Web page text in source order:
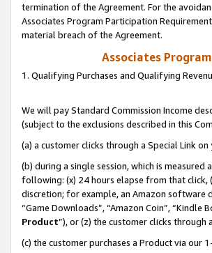
termination of the Agreement. For the
Associates Program Participation
material breach of the Agreement.
Associates
1. Qualifying Purchases and Qualifying
We will pay Standard Commission Income
(subject to the exclusions described in this
(a) a customer clicks through a Special Link
(b) during a single session, which is
following: (x) 24 hours elapse from that click,
discretion; for example, an Amazon software
“Game Downloads”, “Amazon Coin”, “Kindle
Product”), or (z) the customer clicks through
(c) the customer purchases a Product via our